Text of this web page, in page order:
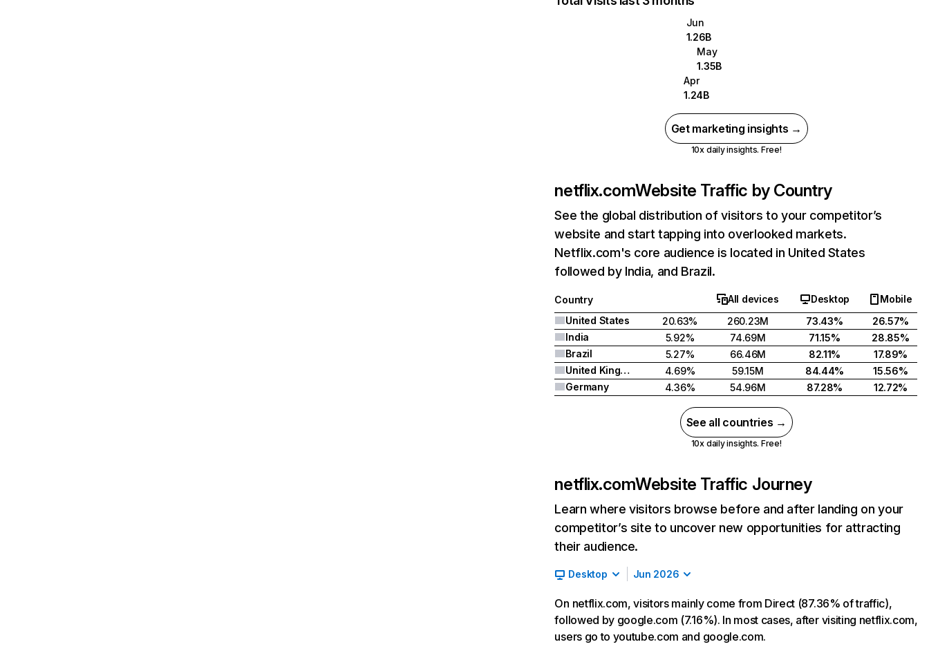
Jun
1.26B
May
1.35B
Apr
1.24B
Get marketing insights →
10x daily insights. Free!
netflix.comWebsite Traffic by Country
See the global distribution of visitors to your competitor’s
website and start tapping into overlooked markets.
Netflix.com's core audience is located in United States
followed by India, and Brazil.
Country All devices Desktop
Mobile
United States
20.63% 260.23M 73.43%
26.57%
India
5.92% 74.69M 71.15%
28.85%
Brazil
5.27% 66.46M 82.11%
17.89%
United Kingdom
4.69% 59.15M 84.44%
15.56%
Germany
4.36% 54.96M 87.28% 12.72%
See all countries →
10x daily insights. Free!
netflix.comWebsite Traffic Journey
Learn where visitors browse before and after landing on your
competitor’s site to uncover new opportunities for attracting
their audience.
Desktop Jun 2026
On netflix.com, visitors mainly come from Direct (87.36% of traffic),
followed by google.com (7.16%). In most cases, after visiting netflix.com,
users go to youtube.com and google.com.